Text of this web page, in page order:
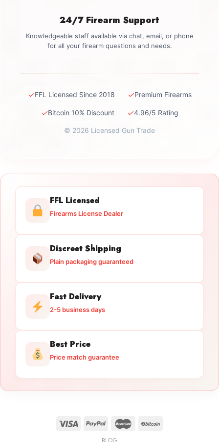
24/7 Firearm Support
Knowledgeable staff available via chat, email, or phone
for all your firearm questions and needs.
✓FFL Licensed Since 2018 ✓Premium Firearms
✓Bitcoin 10% Discount ✓4.96/5 Rating
© 2026 Licensed Gun Trade
FFL Licensed
Firearms License Dealer
Discreet Shipping
Plain packaging guaranteed
Fast Delivery
2-5 business days
Best Price
Price match guarantee